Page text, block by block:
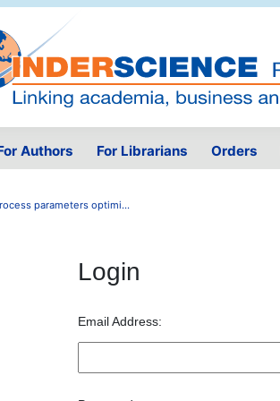
Authors For Librarians Orders
parameters optimi...
Login
Email Address: